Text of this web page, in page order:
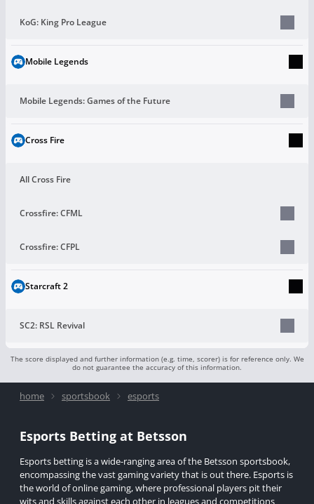
KoG: King Pro League
Mobile Legends
Mobile Legends: Games of the Future
Cross Fire
All Cross Fire
Crossfire: CFML
Crossfire: CFPL
Starcraft 2
SC2: RSL Revival
The score displayed and further information (e.g. time, scorer) is for reference only. We
do not guarantee the accuracy of this information.
home sportsbook esports
Esports Betting at Betsson
Esports betting is a wide-ranging area of the Betsson sportsbook,
encompassing the vast gaming variety that is out there. Esports is
the world of online gaming, where professional players pit their
wits and skills against each other in leagues and competitions